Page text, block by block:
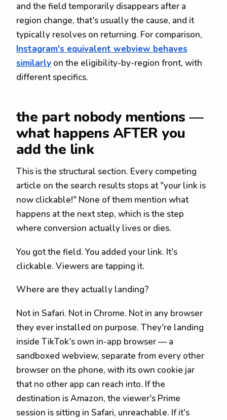
and the field temporarily disappears after a
region change, that's usually the cause, and it
typically resolves on returning. For comparison,
Instagram's equivalent webview behaves
similarly on the eligibility-by-region front, with
different specifics.
the part nobody mentions —
what happens AFTER you
add the link
This is the structural section. Every competing
article on the search results stops at "your link is
now clickable!" None of them mention what
happens at the next step, which is the step
where conversion actually lives or dies.
You got the field. You added your link. It's
clickable. Viewers are tapping it.
Where are they actually landing?
Not in Safari. Not in Chrome. Not in any browser
they ever installed on purpose. They're landing
inside TikTok's own in-app browser — a
sandboxed webview, separate from every other
browser on the phone, with its own cookie jar
that no other app can reach into. If the
destination is Amazon, the viewer's Prime
session is sitting in Safari, unreachable. If it's